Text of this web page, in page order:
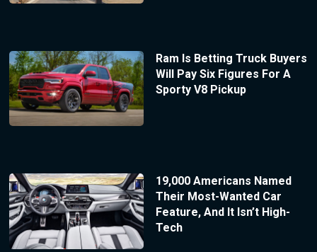
Ram Is Betting Truck Buyers
Will Pay Six Figures For A
Sporty V8 Pickup
19,000 Americans Named
Their Most-Wanted Car
Feature, And It Isn’t High-
Tech